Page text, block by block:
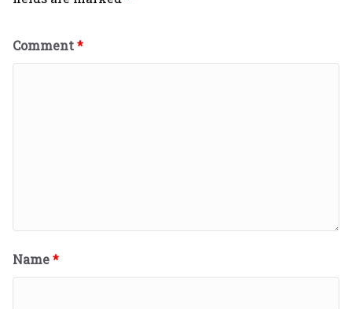
Comment*
Name*